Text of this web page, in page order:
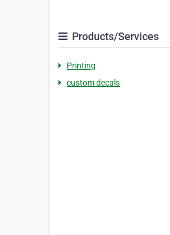
Products/Services
Printing
custom decals